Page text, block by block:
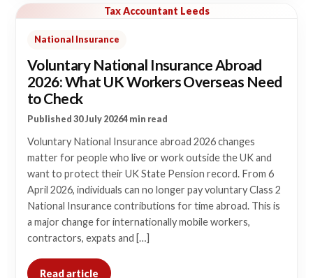
Tax Accountant Leeds
National Insurance
Voluntary National Insurance Abroad
2026: What UK Workers Overseas Need
to Check
Published 30 July 20264 min read
Voluntary National Insurance abroad 2026 changes
matter for people who live or work outside the UK and
want to protect their UK State Pension record. From 6
April 2026, individuals can no longer pay voluntary Class 2
National Insurance contributions for time abroad. This is
a major change for internationally mobile workers,
contractors, expats and […]
Read article